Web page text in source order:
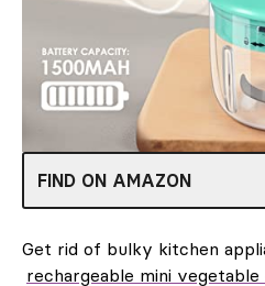
FIND ON AMAZON
Get rid of bulky kitchen
rechargeable mini